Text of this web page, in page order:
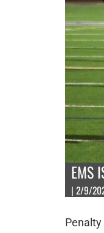
EMS
| 2/9/